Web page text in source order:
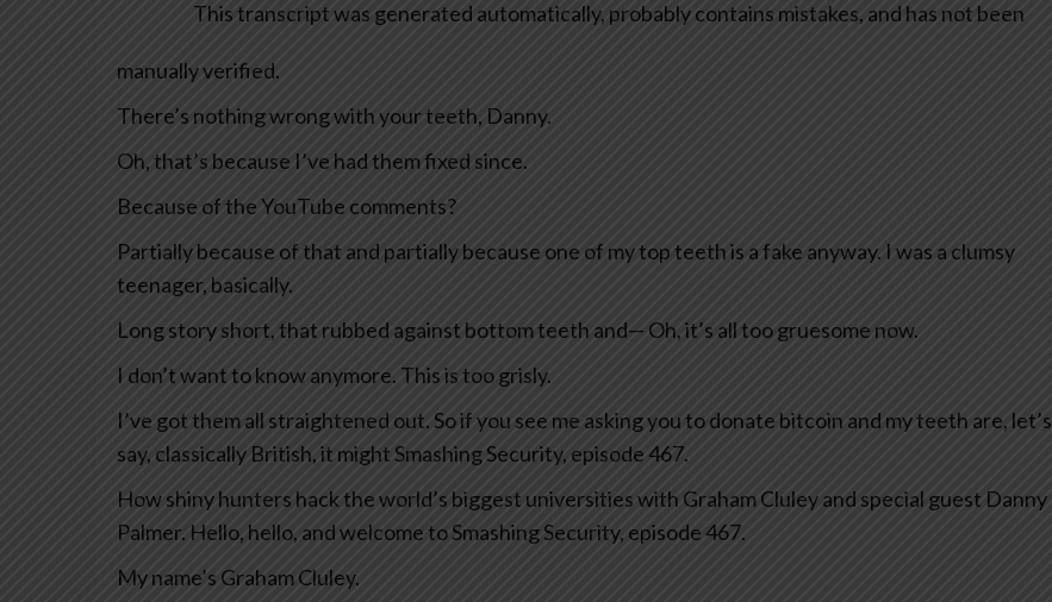
This transcript was generated automatically, probably contains mistakes, and has not been
manually verified.
There’s nothing wrong with your teeth, Danny.
Oh, that’s because I’ve had them fixed since.
Because of the YouTube comments?
Partially because of that and partially because one of my top teeth is a fake anyway. I was a clumsy
teenager, basically.
Long story short, that rubbed against bottom teeth and— Oh, it’s all too gruesome now.
I don’t want to know anymore. This is too grisly.
I’ve got them all straightened out. So if you see me asking you to donate bitcoin and my teeth are, let’s
say, classically British, it might Smashing Security, episode 467.
How shiny hunters hack the world’s biggest universities with Graham Cluley and special guest Danny
Palmer. Hello, hello, and welcome to Smashing Security, episode 467.
My name’s Graham Cluley.